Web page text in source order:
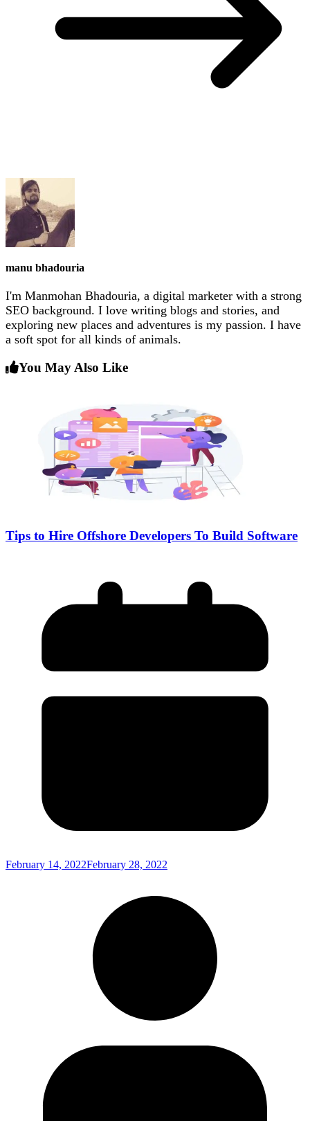
manu bhadouria
I'm Manmohan Bhadouria, a digital marketer with a strong
SEO background. I love writing blogs and stories, and
exploring new places and adventures is my passion. I have
a soft spot for all kinds of animals.
You May Also Like
Tips to Hire Offshore Developers To Build Software
February 14, 2022February 28, 2022